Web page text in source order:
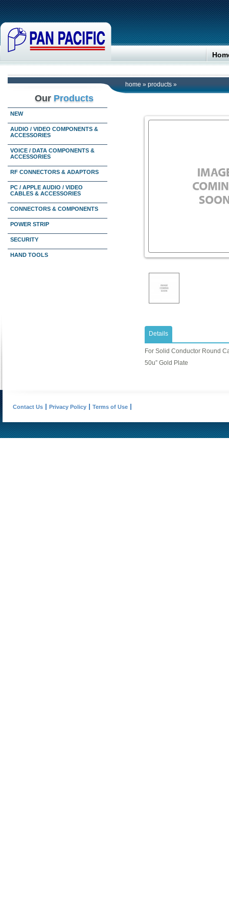
home » products »
Our Products
NEW
AUDIO / VIDEO COMPONENTS &
ACCESSORIES
VOICE / DATA COMPONENTS &
ACCESSORIES
RF CONNECTORS & ADAPTORS
PC / APPLE AUDIO / VIDEO
CABLES & ACCESSORIES
CONNECTORS & COMPONENTS
POWER STRIP
SECURITY
HAND TOOLS
Details
For Solid Conductor Round
50u” Gold Plate
Contact Us Privacy Policy Terms of Use